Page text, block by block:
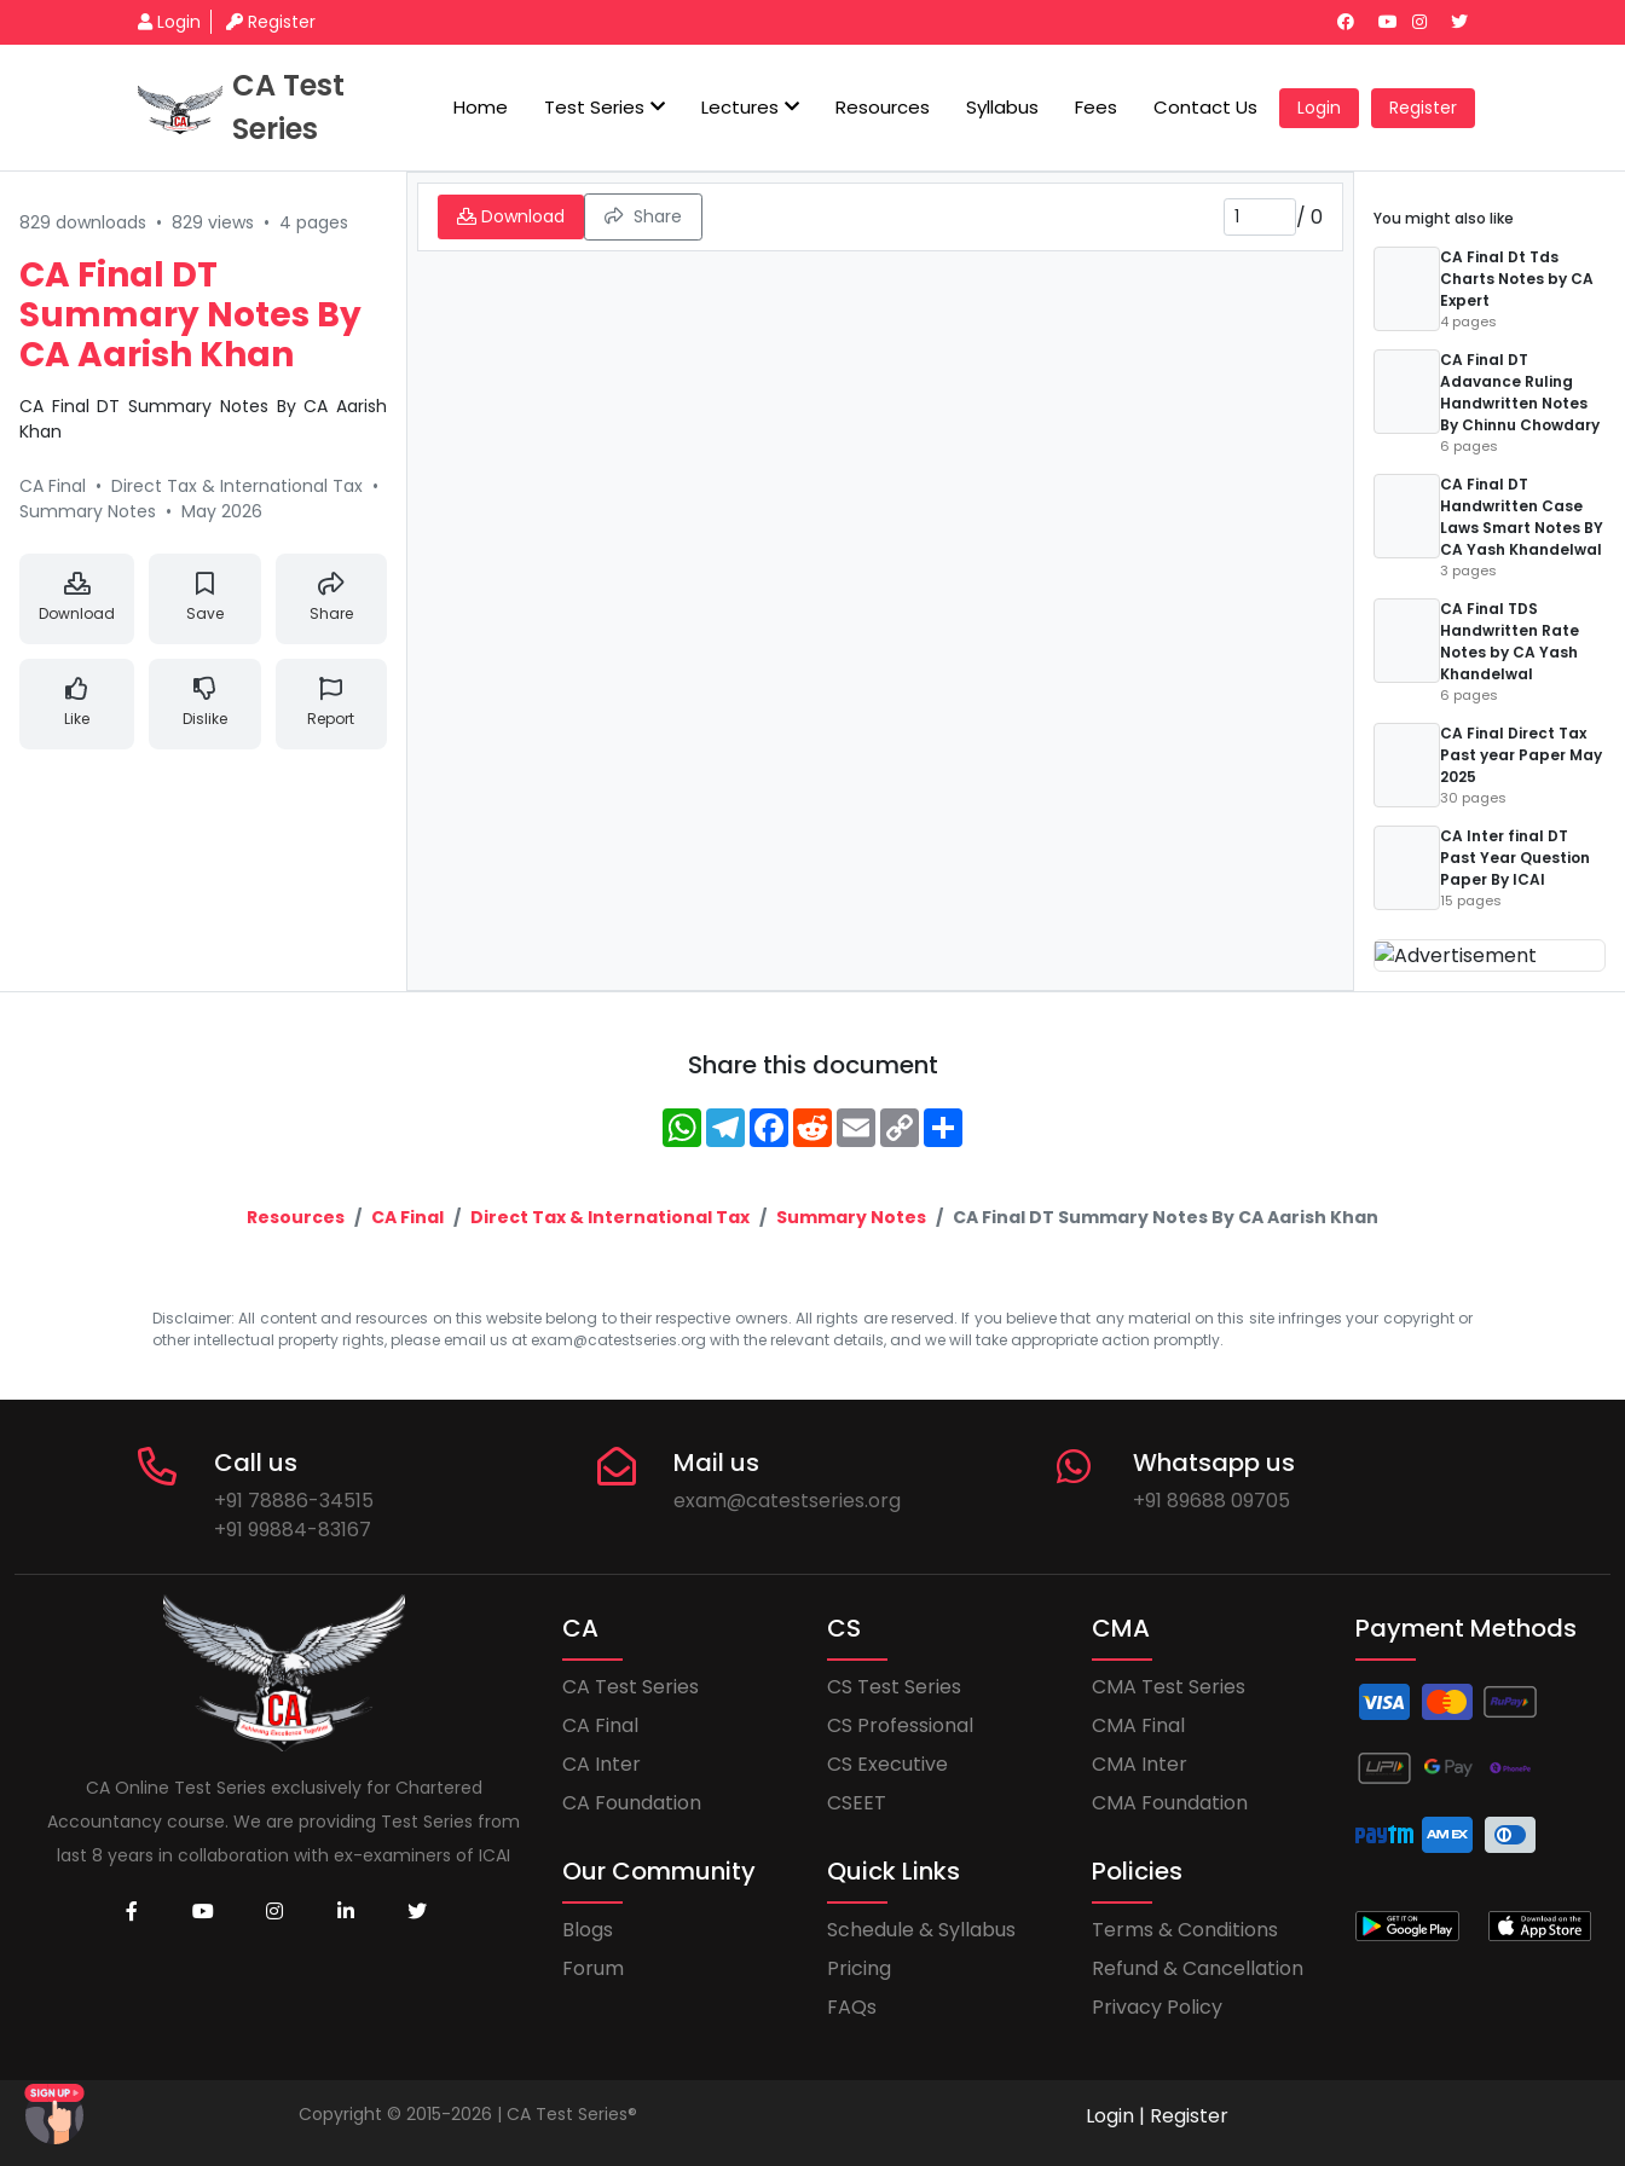
Login Register
CA Test
Series
Home Test Series Lectures Resources Syllabus Fees Contact Us Login Register
829 downloads • 829 views • 4 pages
CA Final DT
Summary Notes By
CA Aarish Khan
CA Final DT Summary Notes By CA Aarish
Khan
CA Final • Direct Tax & International Tax •
Summary Notes • May 2026
Download Save Share
Like Dislike Report
Download Share / 0
You might also like
CA Final Dt Tds
Charts Notes by CA
Expert
4 pages
CA Final DT
Adavance Ruling
Handwritten Notes
By Chinnu Chowdary
6 pages
CA Final DT
Handwritten Case
Laws Smart Notes BY
CA Yash Khandelwal
3 pages
CA Final TDS
Handwritten Rate
Notes by CA Yash
Khandelwal
6 pages
CA Final Direct Tax
Past year Paper May
2025
30 pages
CA Inter final DT
Past Year Question
Paper By ICAI
15 pages
Share this document
WhatsApp
Telegram
Facebook
RedditEmailCopy
Link
Resources CA Final Direct Tax & International Tax Summary Notes CA Final DT Summary Notes By CA Aarish Khan
Disclaimer: All content and resources on this website belong to their respective owners. All rights are reserved. If you believe that any material on this site infringes your copyright or
other intellectual property rights, please email us at exam@catestseries.org with the relevant details, and we will take appropriate action promptly.
Call us
+91 78886-34515
+91 99884-83167
Mail us
exam@catestseries.org
Whatsapp us
+91 89688 09705
CA Online Test Series exclusively for Chartered
Accountancy course. We are providing Test Series from
last 8 years in collaboration with ex-examiners of ICAI
CA
CA Test Series
CA Final
CA Inter
CA Foundation
CS
CS Test Series
CS Professional
CS Executive
CSEET
CMA
CMA Test Series
CMA Final
CMA Inter
CMA Foundation
Our Community
Blogs
Forum
Quick Links
Schedule & Syllabus
Pricing
FAQs
Policies
Terms & Conditions
Refund & Cancellation
Privacy Policy
Payment Methods
Copyright © 2015-2026 | CA Test Series® Login | Register